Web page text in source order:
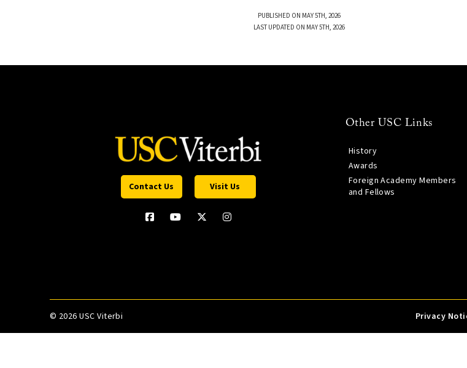
PUBLISHED ON MAY 5TH, 2026
LAST UPDATED ON MAY 5TH, 2026
Contact Us Visit Us
Other USC Links
History
Awards
Foreign Academy Members
and Fellows
© 2026 USC Viterbi Privacy